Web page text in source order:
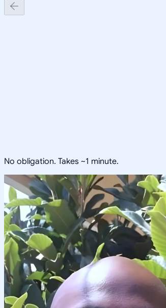
No obligation. Takes ~1 minute.